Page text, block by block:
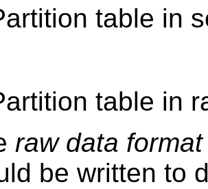
table in
table in
raw data format
be written to